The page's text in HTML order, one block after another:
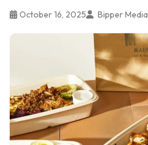
October 16, 2025 Bipper Media